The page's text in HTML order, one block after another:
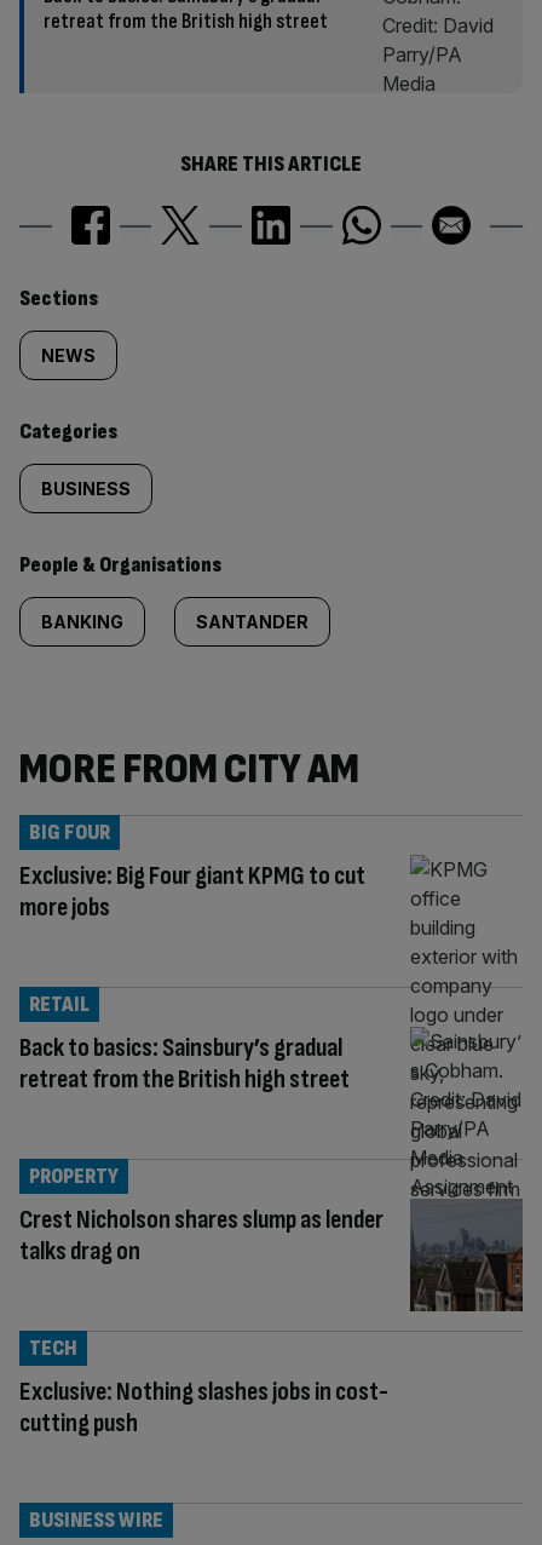
retreat from the British high street
SHARE THIS ARTICLE
Similarly
tagged
content:
Sections
NEWS
Categories
BUSINESS
People & Organisations
BANKING SANTANDER
MORE FROM CITY AM
Exclusive: Big Four giant KPMG to cut
more jobs
BIG FOUR
Back to basics: Sainsbury’s gradual
retreat from the British high street
RETAIL
Crest Nicholson shares slump as lender
talks drag on
PROPERTY
Exclusive: Nothing slashes jobs in cost-
cutting push
TECH
BUSINESS WIRE